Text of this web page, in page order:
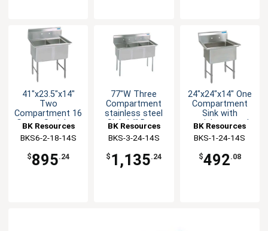
41"x23.5"x14"
Two
Compartment 16
Gauge Stainless
BK Resources
BKS6-2-18-14S
$895.24
77"W Three
Compartment
stainless steel
Sink 14" Deep
steel Legs
BK Resources
BKS-3-24-14S
$ 1,135.24
24"x24"x14" One
Compartment
Sink with
stainless steel
BK Resources
BKS-1-24-14S
$492.08